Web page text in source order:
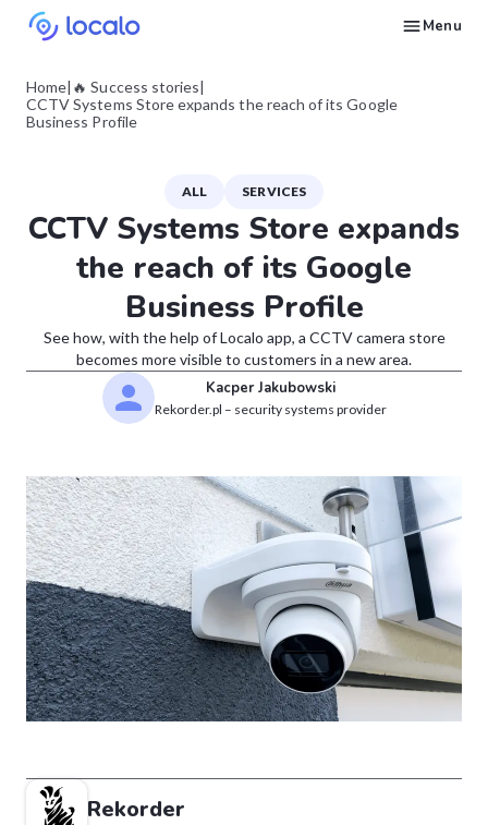
Menu
Home| 🔥 Success stories|
CCTV Systems Store expands the reach of its Google
Business Profile
ALL SERVICES
CCTV Systems Store expands
the reach of its Google
Business Profile
See how, with the help of Localo app, a CCTV camera store
becomes more visible to customers in a new area.
Kacper Jakubowski
Rekorder.pl – security systems provider
Rekorder